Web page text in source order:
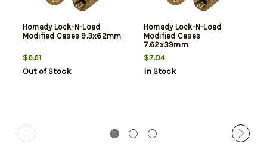
Hornady Lock-N-Load
Modified Cases 9.3x62mm
$6.61
Out of Stock
Hornady Lock-N-Load
Modified Cases
7.62x39mm
$7.04
In Stock